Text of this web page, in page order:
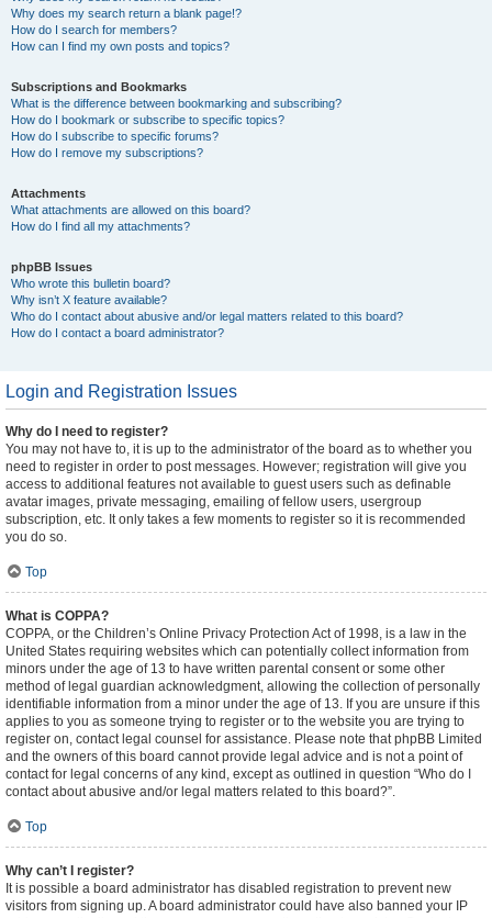
Why does my search return a blank page!?
How do I search for members?
How can I find my own posts and topics?
Subscriptions and Bookmarks
What is the difference between bookmarking and subscribing?
How do I bookmark or subscribe to specific topics?
How do I subscribe to specific forums?
How do I remove my subscriptions?
Attachments
What attachments are allowed on this board?
How do I find all my attachments?
phpBB Issues
Who wrote this bulletin board?
Why isn’t X feature available?
Who do I contact about abusive and/or legal matters related to this board?
How do I contact a board administrator?
Login and Registration Issues
Why do I need to register?
You may not have to, it is up to the administrator of the board as to whether you
need to register in order to post messages. However; registration will give you
access to additional features not available to guest users such as definable
avatar images, private messaging, emailing of fellow users, usergroup
subscription, etc. It only takes a few moments to register so it is recommended
you do so.
Top
What is COPPA?
COPPA, or the Children’s Online Privacy Protection Act of 1998, is a law in the
United States requiring websites which can potentially collect information from
minors under the age of 13 to have written parental consent or some other
method of legal guardian acknowledgment, allowing the collection of personally
identifiable information from a minor under the age of 13. If you are unsure if this
applies to you as someone trying to register or to the website you are trying to
register on, contact legal counsel for assistance. Please note that phpBB Limited
and the owners of this board cannot provide legal advice and is not a point of
contact for legal concerns of any kind, except as outlined in question “Who do I
contact about abusive and/or legal matters related to this board?”.
Top
Why can’t I register?
It is possible a board administrator has disabled registration to prevent new
visitors from signing up. A board administrator could have also banned your IP